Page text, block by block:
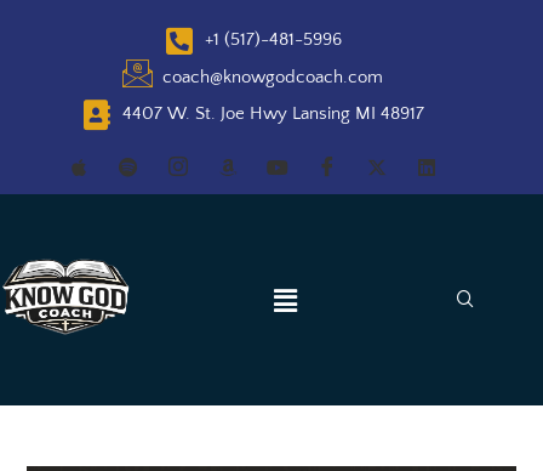
+1 (517)-481-5996
coach@knowgodcoach.com
4407 W. St. Joe Hwy Lansing MI 48917